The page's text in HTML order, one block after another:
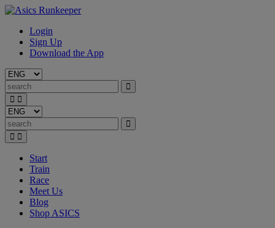
Login
Sign Up
Download the App
Start
Train
Race
Meet Us
Blog
Shop ASICS